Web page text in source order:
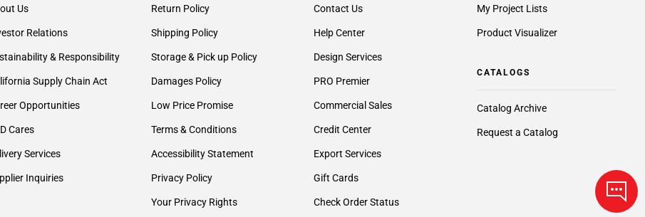
Us
Relations
& Responsibility
Supply Chain Act
Opportunities
Cares
Services
Inquiries
Return Policy
Shipping Policy
Storage & Pick up Policy
Damages Policy
Low Price Promise
Terms & Conditions
Accessibility Statement
Privacy Policy
Your Privacy Rights
Contact Us
Help Center
Design Services
PRO Premier
Commercial Sales
Credit Center
Export Services
Gift Cards
Check Order Status
My Project Lists
Product Visualizer
CATALOGS
Catalog Archive
Request a Catalog